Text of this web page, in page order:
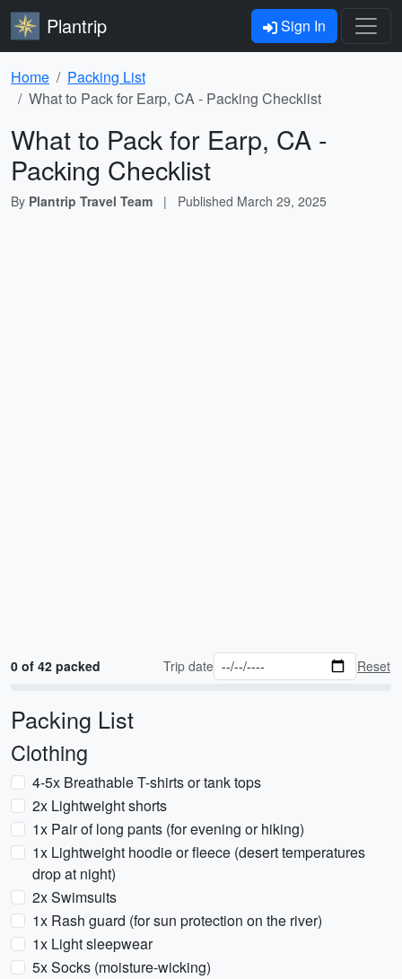
Plantrip Sign In
Home
Packing List
What to Pack for Earp, CA - Packing Checklist
What to Pack for Earp, CA -
Packing Checklist
By Plantrip Travel Team | Published March 29, 2025
0 of 42 packed Trip date Reset
Packing List
Clothing
4-5x Breathable T-shirts or tank tops
2x Lightweight shorts
1x Pair of long pants (for evening or hiking)
1x Lightweight hoodie or fleece (desert temperatures
drop at night)
2x Swimsuits
1x Rash guard (for sun protection on the river)
1x Light sleepwear
5x Socks (moisture-wicking)